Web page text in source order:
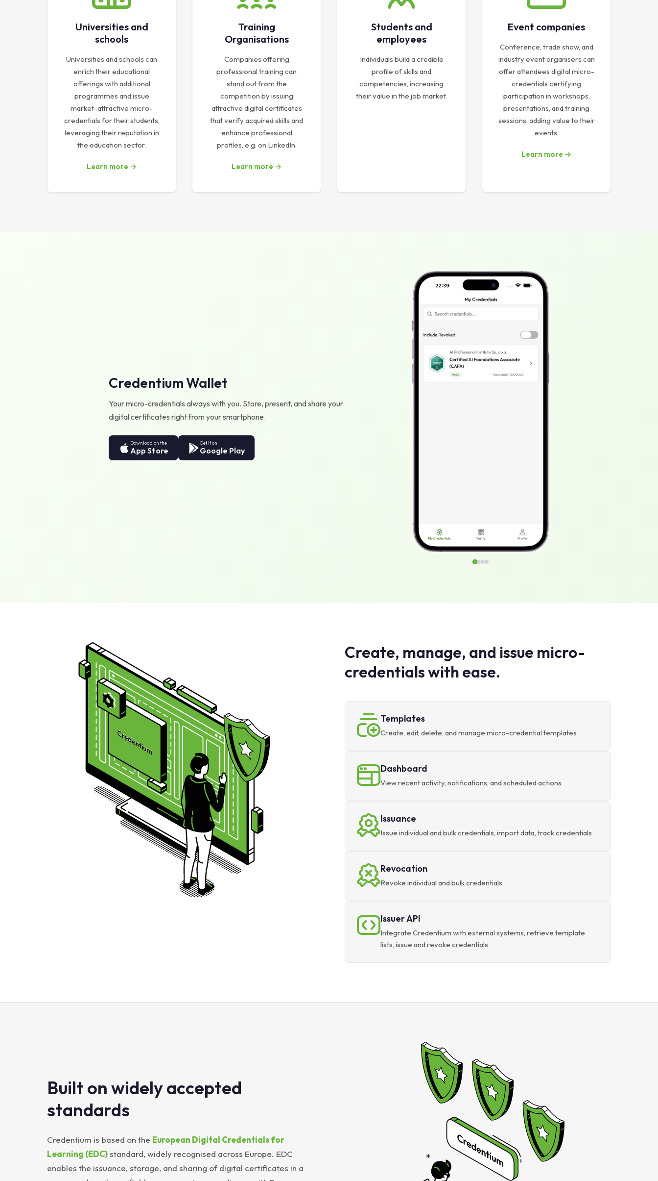
Universities and
schools
Universities and schools can
enrich their educational
offerings with additional
programmes and issue
market-attractive micro-
credentials for their students,
leveraging their reputation in
the education sector.
Learn more →
Training
Organisations
Companies offering
professional training can
stand out from the
competition by issuing
attractive digital certificates
that verify acquired skills and
enhance professional
profiles, e.g. on LinkedIn.
Learn more →
Students and
employees
Individuals build a credible
profile of skills and
competencies, increasing
their value in the job market.
Event companies
Conference, trade show, and
industry event organisers can
offer attendees digital micro-
credentials certifying
participation in workshops,
presentations, and training
sessions, adding value to their
events.
Learn more →
Credentium Wallet
Your micro-credentials always with you. Store, present, and share your
digital certificates right from your smartphone.
Download on the
App Store
Get it on
Google Play
Create, manage, and issue micro-
credentials with ease.
Templates
Create, edit, delete, and manage micro-credential templates
Dashboard
View recent activity, notifications, and scheduled actions
Issuance
Issue individual and bulk credentials, import data, track credentials
Revocation
Revoke individual and bulk credentials
Issuer API
Integrate Credentium with external systems, retrieve template
lists, issue and revoke credentials
Built on widely accepted
standards
Credentium is based on the European Digital Credentials for
Learning (EDC)standard, widely recognised across Europe. EDC
enables the issuance, storage, and sharing of digital certificates in a